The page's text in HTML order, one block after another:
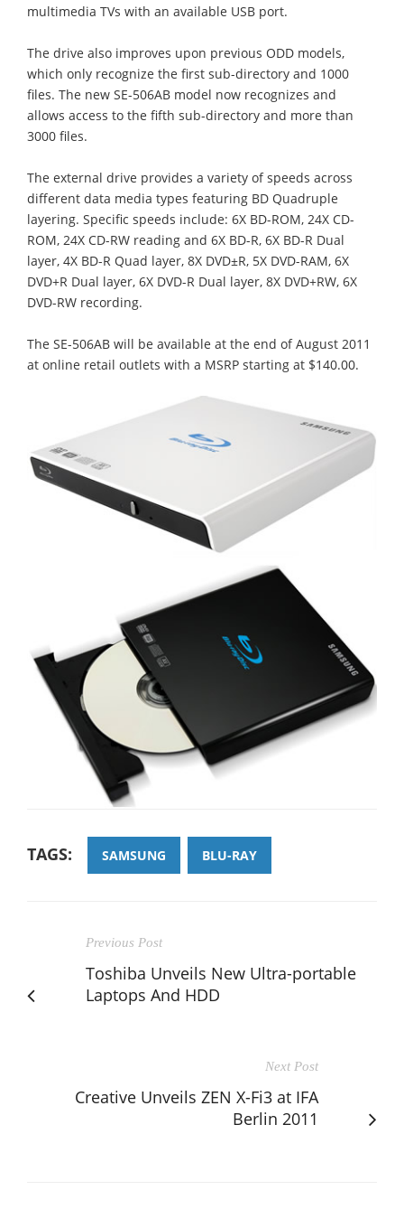
multimedia TVs with an available USB port.
The drive also improves upon previous ODD models,
which only recognize the first sub-directory and 1000
files. The new SE-506AB model now recognizes and
allows access to the fifth sub-directory and more than
3000 files.
The external drive provides a variety of speeds across
different data media types featuring BD Quadruple
layering. Specific speeds include: 6X BD-ROM, 24X CD-
ROM, 24X CD-RW reading and 6X BD-R, 6X BD-R Dual
layer, 4X BD-R Quad layer, 8X DVD±R, 5X DVD-RAM, 6X
DVD+R Dual layer, 6X DVD-R Dual layer, 8X DVD+RW, 6X
DVD-RW recording.
The SE-506AB will be available at the end of August 2011
at online retail outlets with a MSRP starting at $140.00.
TAGS: SAMSUNG BLU-RAY
Previous Post
Toshiba Unveils New Ultra-portable
Laptops And HDD
Next Post
Creative Unveils ZEN X-Fi3 at IFA
Berlin 2011